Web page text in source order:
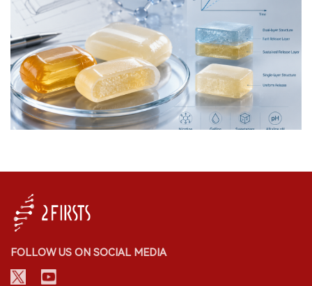
FOLLOW US ON SOCIAL MEDIA